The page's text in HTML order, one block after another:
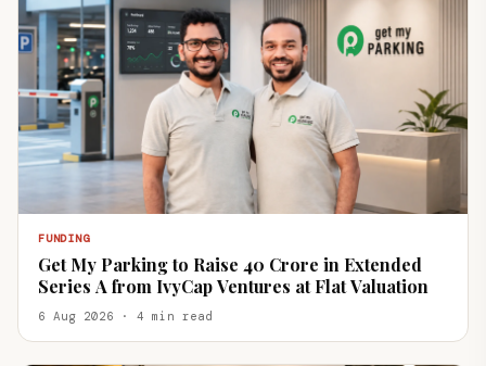
FUNDING
Get My Parking to Raise ₹40 Crore in Extended
Series A from IvyCap Ventures at Flat Valuation
6 Aug 2026 · 4 min read